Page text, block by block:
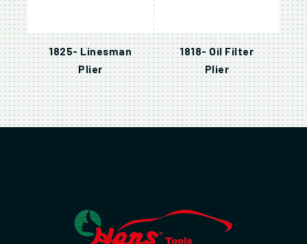
1825- Linesman
Plier
1818- Oil Filter
Plier